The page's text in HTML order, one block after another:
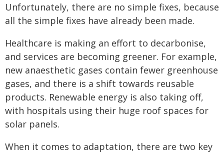
Unfortunately, there are no simple fixes, because
all the simple fixes have already been made.
Healthcare is making an effort to decarbonise,
and services are becoming greener. For example,
new anaesthetic gases contain fewer greenhouse
gases, and there is a shift towards reusable
products. Renewable energy is also taking off,
with hospitals using their huge roof spaces for
solar panels.
When it comes to adaptation, there are two key